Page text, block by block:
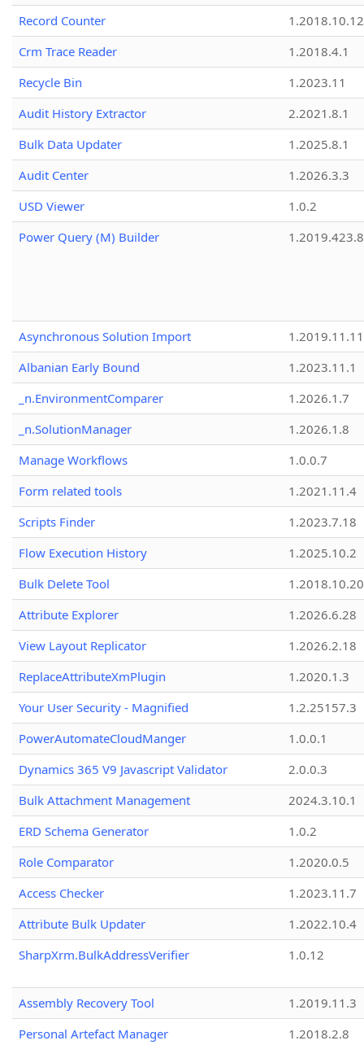
Record Counter
1.2018.10.12
Crm Trace Reader
1.2018.4.1
Recycle Bin
1.2023.11
Audit History Extractor
2.2021.8.1
Bulk Data Updater
1.2025.8.1
Audit Center
1.2026.3.3
USD Viewer
1.0.2
Power Query (M) Builder
1.2019.423.8
Asynchronous Solution Import
1.2019.11.11
Albanian Early Bound
1.2023.11.1
_n.EnvironmentComparer
1.2026.1.7
_n.SolutionManager
1.2026.1.8
Manage Workflows
1.0.0.7
Form related tools
1.2021.11.4
Scripts Finder
1.2023.7.18
Flow Execution History
1.2025.10.2
Bulk Delete Tool
1.2018.10.20
Attribute Explorer
1.2026.6.28
View Layout Replicator
1.2026.2.18
ReplaceAttributeXmPlugin
1.2020.1.3
Your User Security - Magnified
1.2.25157.3
PowerAutomateCloudManger
1.0.0.1
Dynamics 365 V9 Javascript Validator
2.0.0.3
Bulk Attachment Management
2024.3.10.1
ERD Schema Generator
1.0.2
Role Comparator
1.2020.0.5
Access Checker
1.2023.11.7
Attribute Bulk Updater
1.2022.10.4
SharpXrm.BulkAddressVerifier
1.0.12
Assembly Recovery Tool
1.2019.11.3
Personal Artefact Manager
1.2018.2.8